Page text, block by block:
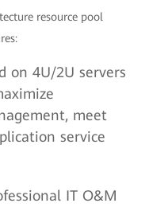
resource pool
on 4U/2U servers
meet
service
IT O&M